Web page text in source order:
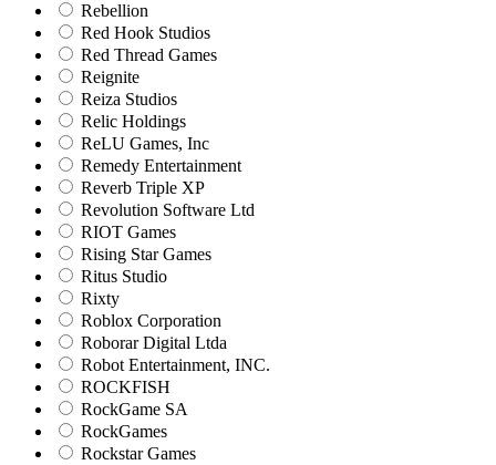
Rebellion
Red Hook Studios
Red Thread Games
Reignite
Reiza Studios
Relic Holdings
ReLU Games, Inc
Remedy Entertainment
Reverb Triple XP
Revolution Software Ltd
RIOT Games
Rising Star Games
Ritus Studio
Rixty
Roblox Corporation
Roborar Digital Ltda
Robot Entertainment, INC.
ROCKFISH
RockGame SA
RockGames
Rockstar Games